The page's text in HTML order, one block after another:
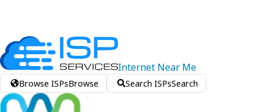
Internet Near Me
Browse ISPsBrowse Search ISPsSearch